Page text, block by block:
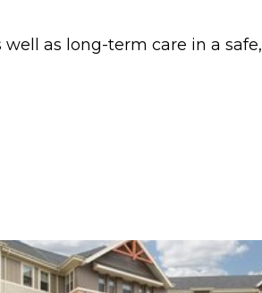
as long-term care in a safe,